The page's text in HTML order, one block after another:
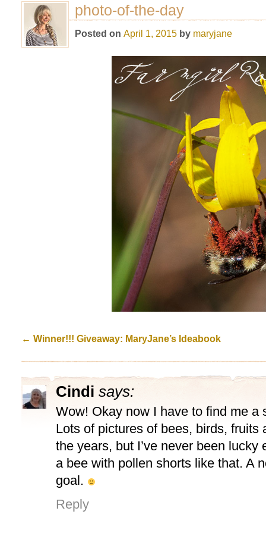
photo-of-the-day
Posted on April 1, 2015 by maryjane
← Winner!!! Giveaway: MaryJane’s Ideabook
Cindi says:
Wow! Okay now I have to find me a
Lots of pictures of bees, birds, fruits
the years, but I’ve never been lucky
a bee with pollen shorts like that. A
goal.
Reply